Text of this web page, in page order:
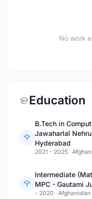
No work
Education
B.Tech in
Jawaharlal
Hyderabad
2021 - 2025 ·
Intermediate
MPC - Gautami
- 2020 · Afghanistan